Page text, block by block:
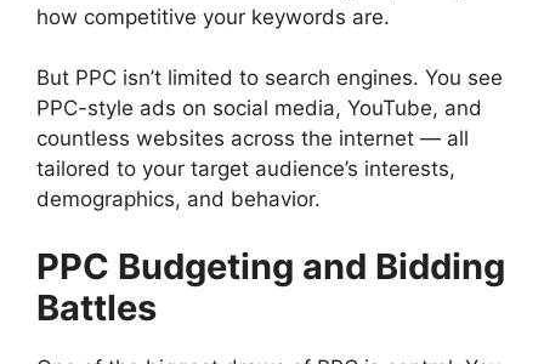
how competitive your keywords are.
But PPC isn’t limited to search engines. You see
PPC-style ads on social media, YouTube, and
countless websites across the internet — all
tailored to your target audience’s interests,
demographics, and behavior.
PPC Budgeting and Bidding
Battles